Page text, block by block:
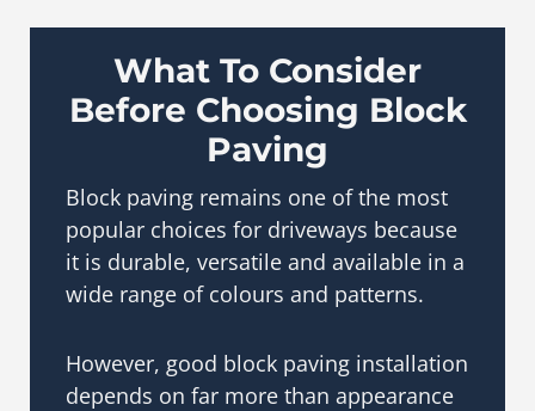
What To Consider
Before Choosing Block
Paving
Block paving remains one of the most
popular choices for driveways because
it is durable, versatile and available in a
wide range of colours and patterns.
However, good block paving installation
depends on far more than appearance